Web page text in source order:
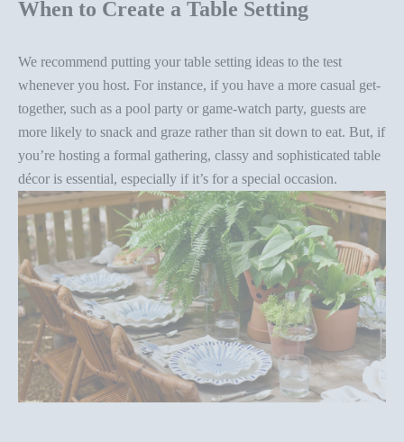
When to Create a Table Setting
We recommend putting your table setting ideas to the test
whenever you host. For instance, if you have a more casual get-
together, such as a pool party or game-watch party, guests are
more likely to snack and graze rather than sit down to eat. But, if
you’re hosting a formal gathering, classy and sophisticated table
décor is essential, especially if it’s for a special occasion.